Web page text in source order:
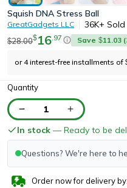
Squish DNA Stress Ball
GreatGadgets LLC 36K+ Sold
$28.00$16 97 Save $11.03 (
or 4 interest-free installments of
Quantity
1
In stock — Ready to be
Questions? We're here to
Order now for delivery by: